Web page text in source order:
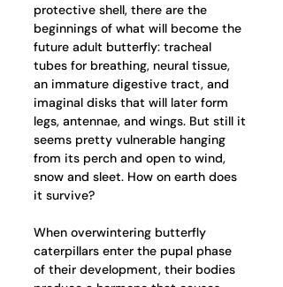
protective shell, there are the
beginnings of what will become the
future adult butterfly: tracheal
tubes for breathing, neural tissue,
an immature digestive tract, and
imaginal disks that will later form
legs, antennae, and wings. But still it
seems pretty vulnerable hanging
from its perch and open to wind,
snow and sleet. How on earth does
it survive?
When overwintering butterfly
caterpillars enter the pupal phase
of their development, their bodies